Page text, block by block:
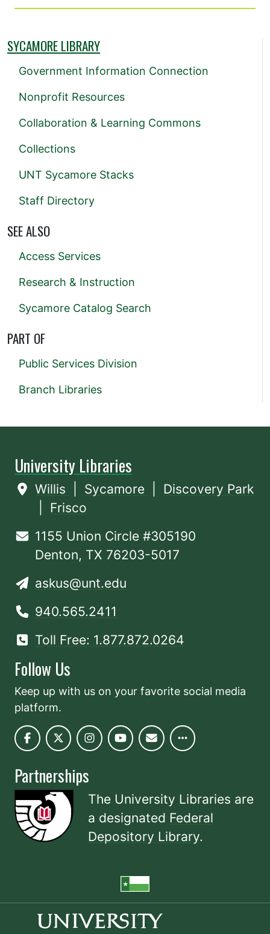
SYCAMORE LIBRARY
Government Information Connection
Nonprofit Resources
Collaboration & Learning Commons
Collections
UNT Sycamore Stacks
Staff Directory
SEE ALSO
Access Services
Research & Instruction
Sycamore Catalog Search
PART OF
Public Services Division
Branch Libraries
University Libraries
Willis Sycamore
Discovery Park
Frisco
1155 Union Circle #305190
Denton, TX 76203-5017
askus@unt.edu
940.565.2411
Toll Free: 1.877.872.0264
Follow Us
Keep up with us on your favorite social media
platform.
Partnerships
The University Libraries are
a designated Federal
Depository Library.